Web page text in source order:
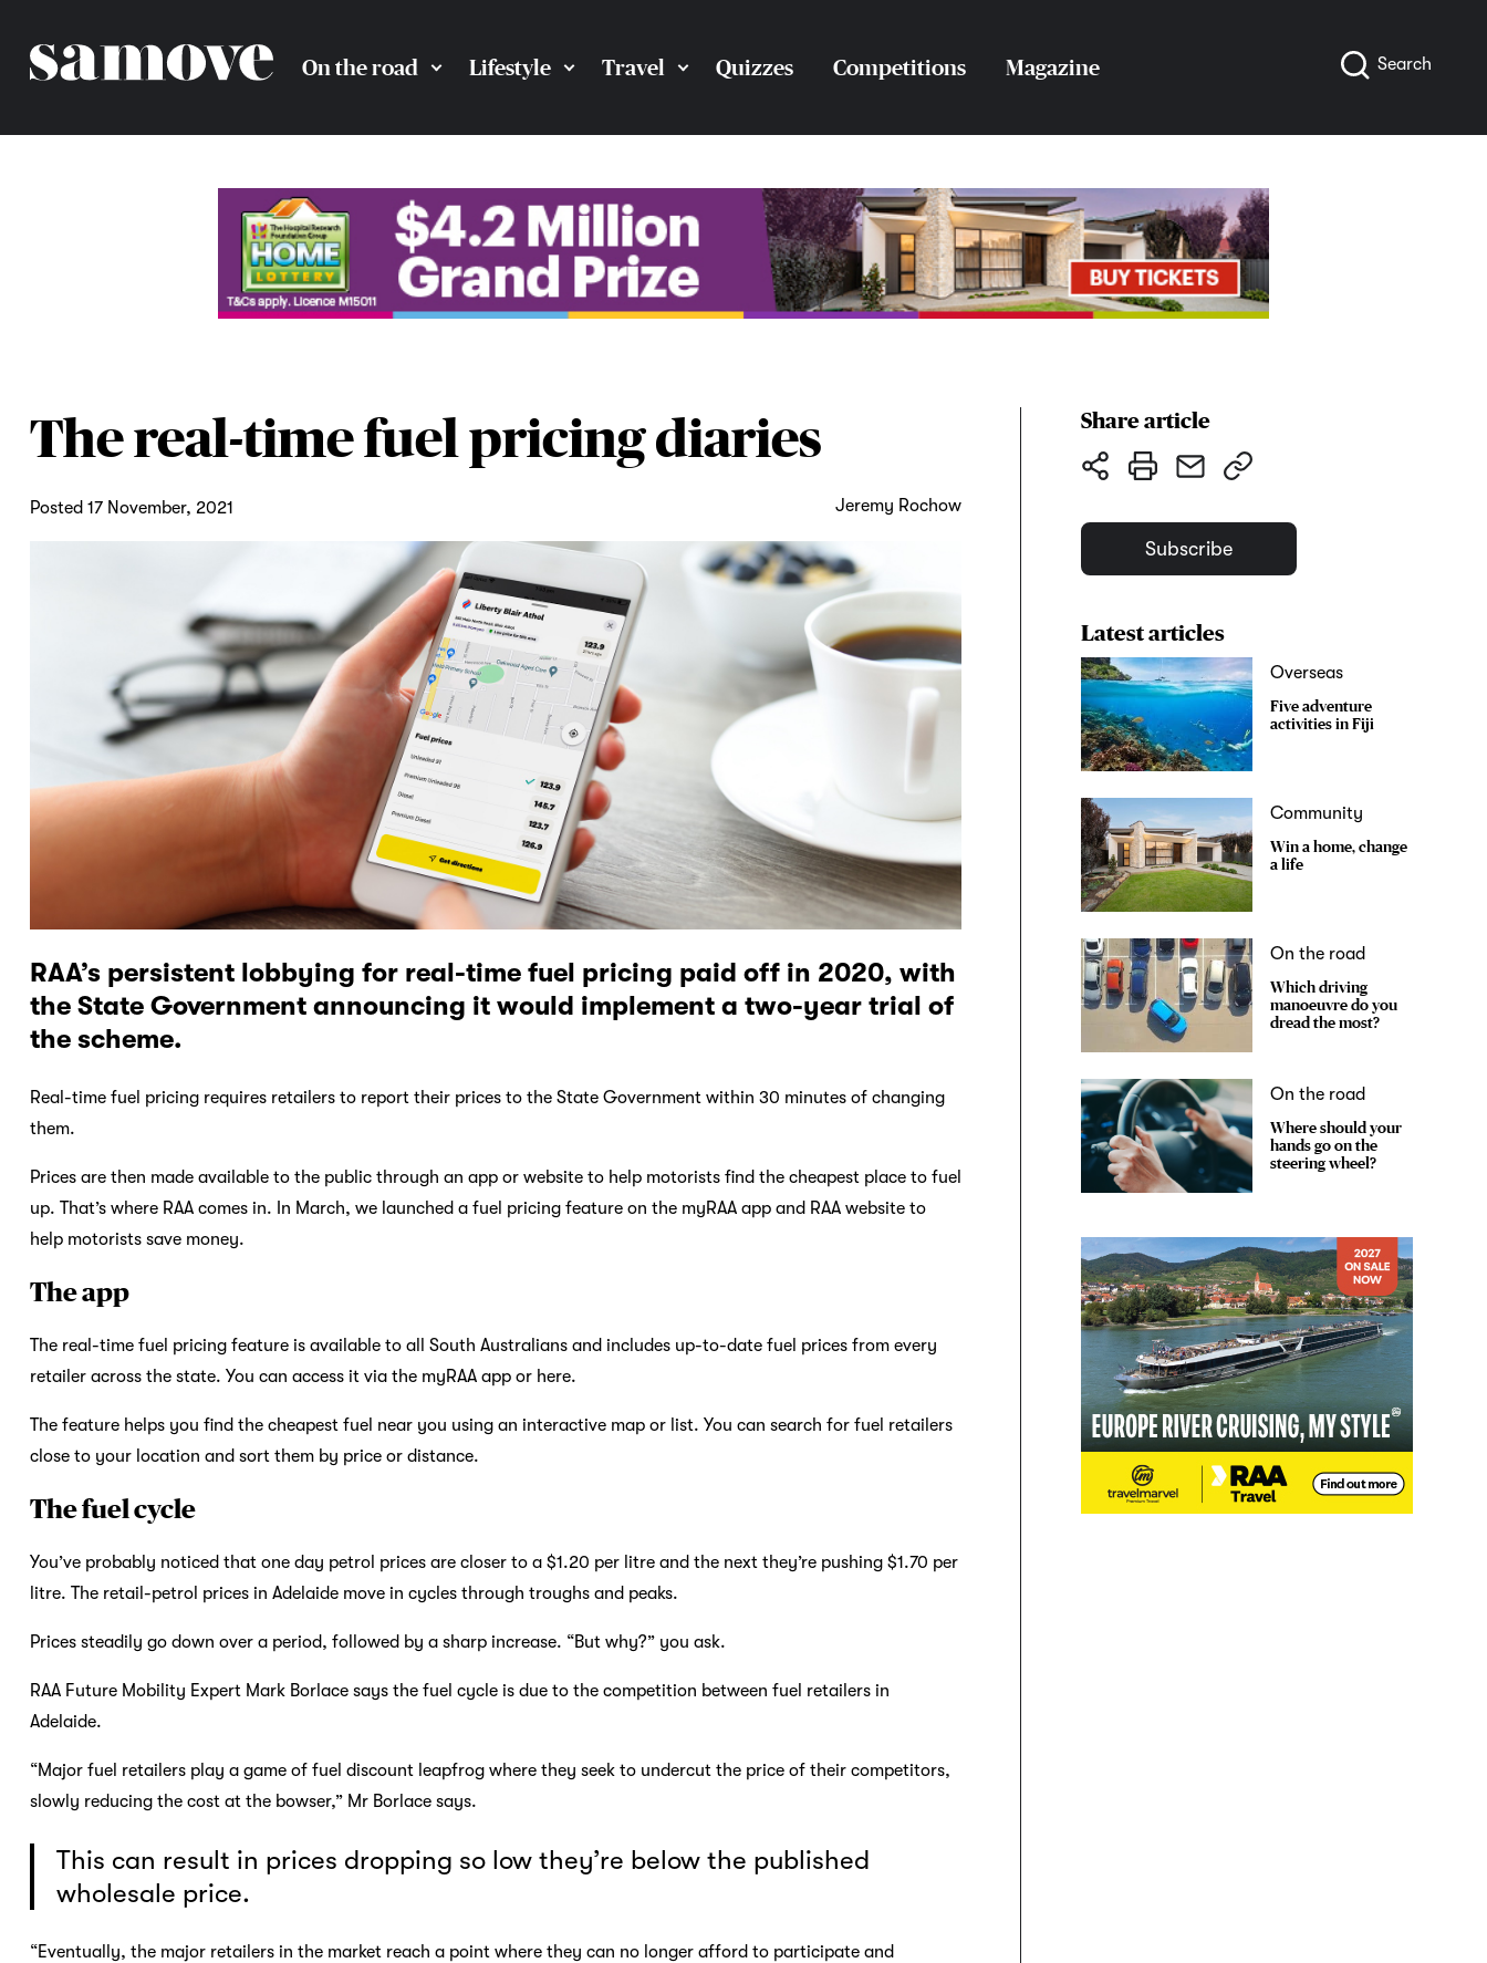
On the road Lifestyle Travel Quizzes Competitions Magazine Search
The real-time fuel pricing diaries
Posted 17 November, 2021 Jeremy Rochow
RAA’s persistent lobbying for real-time fuel pricing paid off in 2020, with
the State Government announcing it would implement a two-year trial of
the scheme.
Real-time fuel pricing requires retailers to report their prices to the State Government within 30 minutes of changing
them.
Prices are then made available to the public through an app or website to help motorists find the cheapest place to fuel
up. That’s where RAA comes in. In March, we launched a fuel pricing feature on the myRAA app and RAA website to
help motorists save money.
The app
The real-time fuel pricing feature is available to all South Australians and includes up-to-date fuel prices from every
retailer across the state. You can access it via the myRAA app or here.
The feature helps you find the cheapest fuel near you using an interactive map or list. You can search for fuel retailers
close to your location and sort them by price or distance.
The fuel cycle
You’ve probably noticed that one day petrol prices are closer to a $1.20 per litre and the next they’re pushing $1.70 per
litre. The retail-petrol prices in Adelaide move in cycles through troughs and peaks.
Prices steadily go down over a period, followed by a sharp increase. “But why?” you ask.
RAA Future Mobility Expert Mark Borlace says the fuel cycle is due to the competition between fuel retailers in
Adelaide.
“Major fuel retailers play a game of fuel discount leapfrog where they seek to undercut the price of their competitors,
slowly reducing the cost at the bowser,” Mr Borlace says.
This can result in prices dropping so low they’re below the published
wholesale price.
“Eventually, the major retailers in the market reach a point where they can no longer afford to participate and
Share article
Subscribe
Latest articles
Overseas
Five adventure
activities in Fiji
Community
Win a home, change
a life
On the road
Which driving
manoeuvre do you
dread the most?
On the road
Where should your
hands go on the
steering wheel?